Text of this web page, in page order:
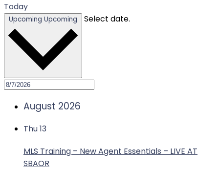
Today
Upcoming Upcoming Select date.
August 2026
Thu13
MLS Training – New Agent Essentials – LIVE AT
SBAOR